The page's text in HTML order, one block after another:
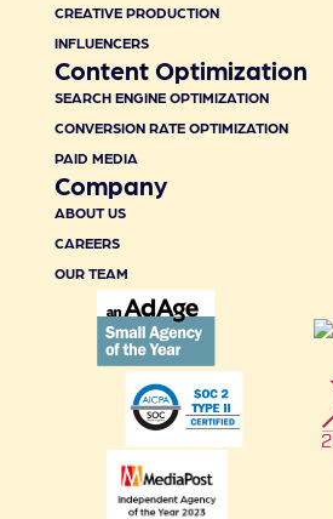
CREATIVE PRODUCTION
INFLUENCERS
Content Optimization
SEARCH ENGINE OPTIMIZATION
CONVERSION RATE OPTIMIZATION
PAID MEDIA
Company
ABOUT US
CAREERS
OUR TEAM